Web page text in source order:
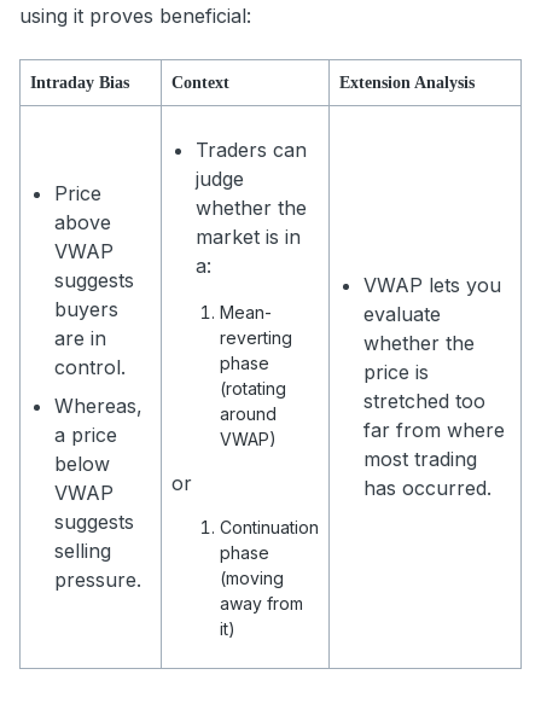
using it proves beneficial:
Intraday Bias Context Extension Analysis
Price
above
VWAP
suggests
buyers
are in
control.
Whereas,
a price
below
VWAP
suggests
selling
pressure.
Traders can
judge
whether the
market is in
a:
Mean-
reverting
phase
(rotating
around
VWAP)
or
Continuation
phase
(moving
away from
it)
VWAP lets you
evaluate
whether the
price is
stretched too
far from where
most trading
has occurred.